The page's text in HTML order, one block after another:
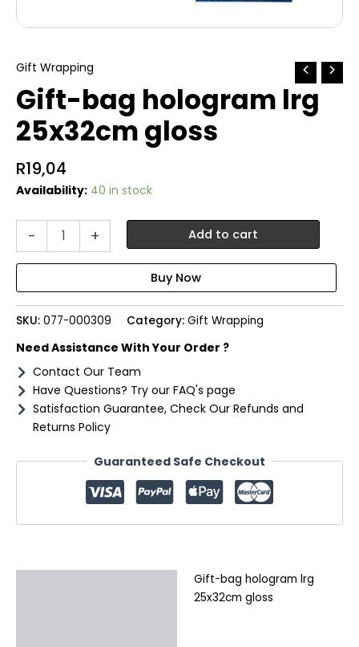
Gift Wrapping
Gift-bag hologram lrg
25x32cm gloss
R19,04
Availability: 40 in stock
-
25x32cm
gloss
quantity
+ Add to cart
SKU: 077-000309 Category: Gift Wrapping
Need Assistance With Your Order ?
Contact Our Team
Have Questions? Try our FAQ's page
Satisfaction Guarantee, Check Our Refunds and
Returns Policy
Guaranteed Safe Checkout
Gift-bag hologram lrg
25x32cm gloss